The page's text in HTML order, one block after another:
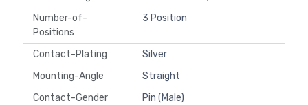
Number-of-
Positions
3 Position
Contact-Plating
Silver
Mounting-Angle
Straight
Contact-Gender
Pin (Male)